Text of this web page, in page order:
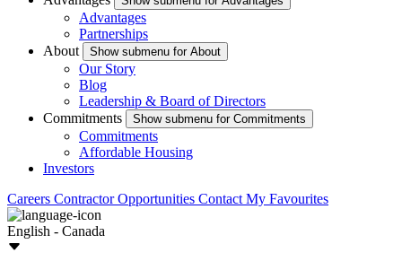
Advantages
Partnerships
About
Show submenu for About
Our Story
Blog
Leadership & Board of Directors
Commitments
Show submenu for Commitments
Commitments
Affordable Housing
Investors
Careers Contractor Opportunities Contact My Favourites
English - Canada